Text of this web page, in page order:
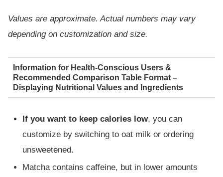
Values are approximate. Actual numbers may vary
depending on customization and size.
Information for Health-Conscious Users &
Recommended Comparison Table Format –
Displaying Nutritional Values and Ingredients
If you want to keep calories low, you can
customize by switching to oat milk or ordering
unsweetened.
Matcha contains caffeine, but in lower amounts